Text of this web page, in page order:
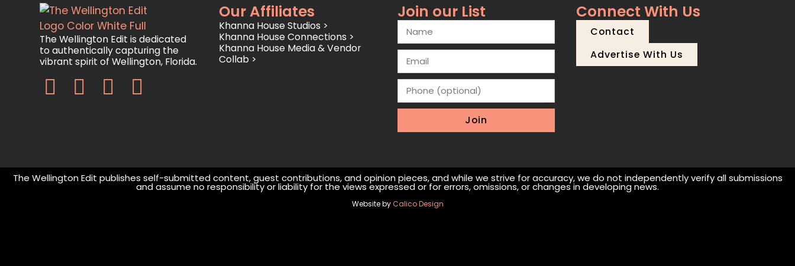
The Wellington Edit is dedicated
to authentically capturing the
vibrant spirit of Wellington, Florida.
Our Affiliates
Khanna House Studios >
Khanna House Connections >
Khanna House Media & Vendor
Collab >
Join our List
Join
Connect With Us
Contact
Advertise With Us
The Wellington Edit publishes self-submitted content, guest contributions, and opinion pieces, and while we strive for accuracy, we do not independently verify all submissions
and assume no responsibility or liability for the views expressed or for errors, omissions, or changes in developing news.
Website byCalico Design